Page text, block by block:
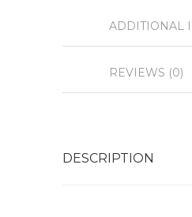
ADDITIONAL
REVIEWS (0)
DESCRIPTION